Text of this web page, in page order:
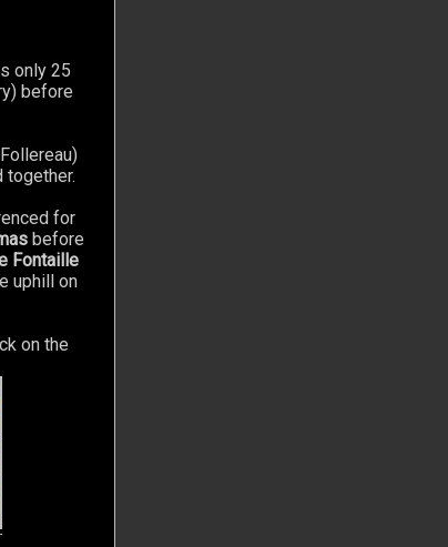
only 25
before
together.
for
before
Fontaille
uphill on
on the